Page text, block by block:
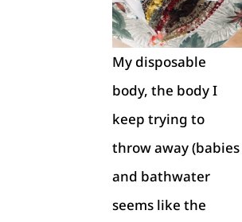
My disposable
body, the body I
keep trying to
throw away (babies
and bathwater
seems like the